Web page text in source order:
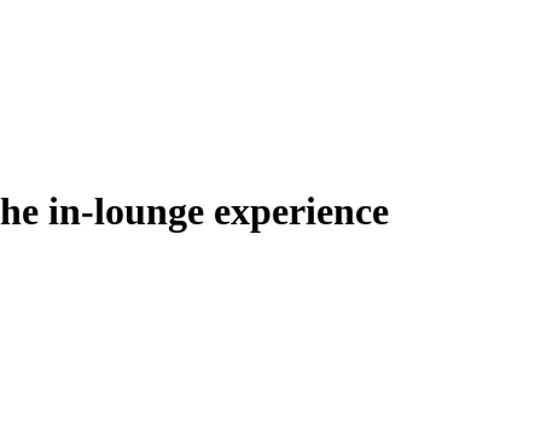
in-lounge experience